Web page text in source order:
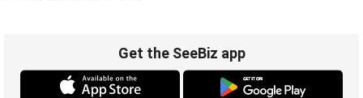
Get the SeeBiz app